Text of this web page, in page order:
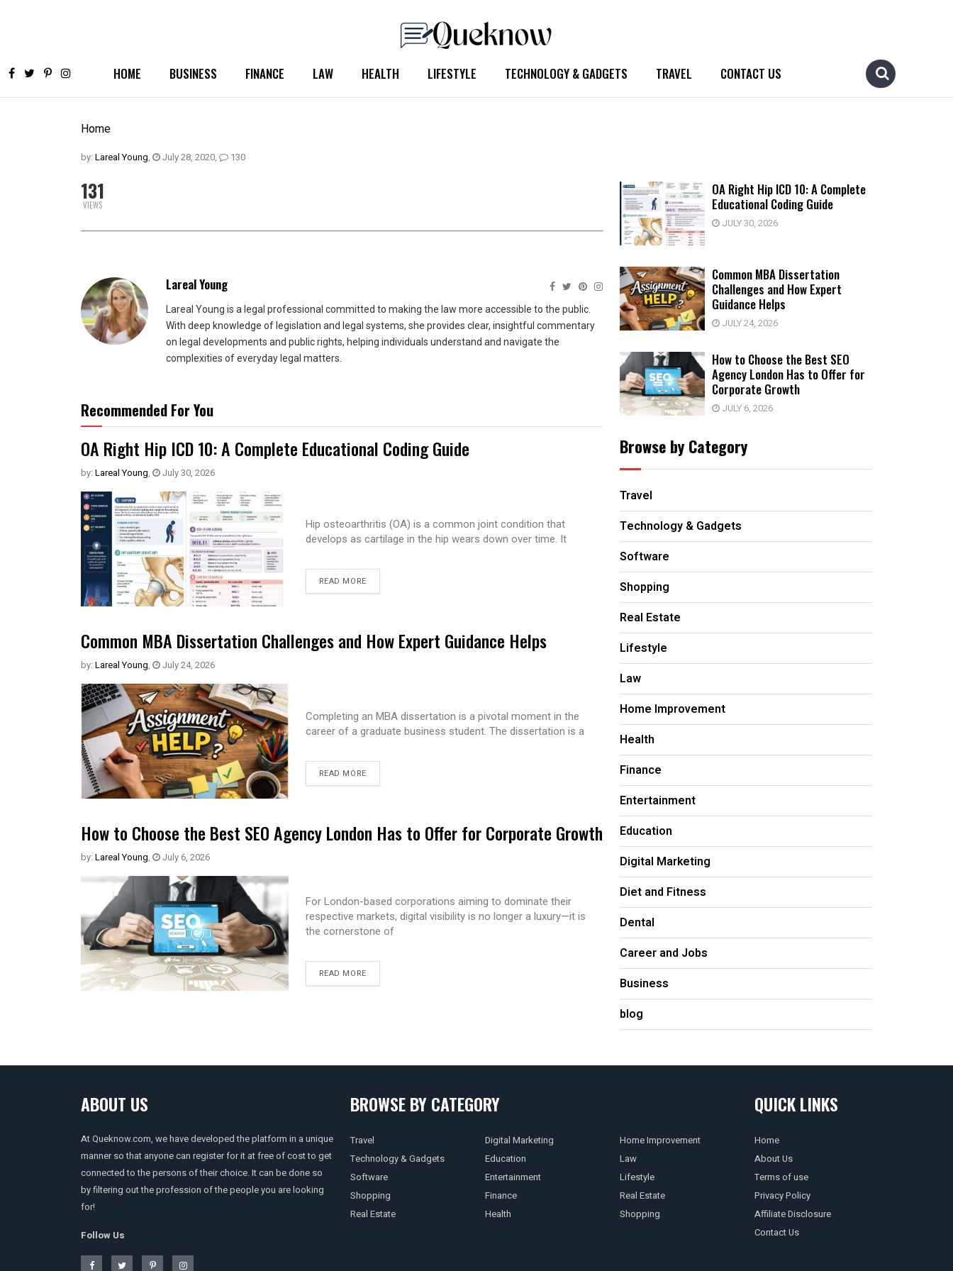
HOME BUSINESS FINANCE LAW HEALTH LIFESTYLE TECHNOLOGY & GADGETS TRAVEL CONTACT US
Home
by: Lareal Young, July 28, 2020, 130
131
VIEWS
Lareal Young
Lareal Young is a legal professional committed to making the law more accessible to the public.
With deep knowledge of legislation and legal systems, she provides clear, insightful commentary
on legal developments and public rights, helping individuals understand and navigate the
complexities of everyday legal matters.
Recommended For You
OA Right Hip ICD 10: A Complete Educational Coding Guide
by: Lareal Young, July 30, 2026
Hip osteoarthritis (OA) is a common joint condition that
develops as cartilage in the hip wears down over time. It
READ MORE
Common MBA Dissertation Challenges and How Expert Guidance Helps
by: Lareal Young, July 24, 2026
Completing an MBA dissertation is a pivotal moment in the
career of a graduate business student. The dissertation is a
READ MORE
How to Choose the Best SEO Agency London Has to Offer for Corporate Growth
by: Lareal Young, July 6, 2026
For London-based corporations aiming to dominate their
respective markets, digital visibility is no longer a luxury—it is
the cornerstone of
READ MORE
OA Right Hip ICD 10: A Complete
Educational Coding Guide
JULY 30, 2026
Common MBA Dissertation
Challenges and How Expert
Guidance Helps
JULY 24, 2026
How to Choose the Best SEO
Agency London Has to Offer for
Corporate Growth
JULY 6, 2026
Browse by Category
Travel
Technology & Gadgets
Software
Shopping
Real Estate
Lifestyle
Law
Home Improvement
Health
Finance
Entertainment
Education
Digital Marketing
Diet and Fitness
Dental
Career and Jobs
Business
blog
ABOUT US
At Queknow.com, we have developed the platform in a unique
manner so that anyone can register for it at free of cost to get
connected to the persons of their choice. It can be done so
by filtering out the profession of the people you are looking
for!
Follow Us
BROWSE BY CATEGORY
Travel
Technology & Gadgets
Software
Shopping
Real Estate
Digital Marketing
Education
Entertainment
Finance
Health
Home Improvement
Law
Lifestyle
Real Estate
Shopping
QUICK LINKS
Home
About Us
Terms of use
Privacy Policy
Affiliate Disclosure
Contact Us